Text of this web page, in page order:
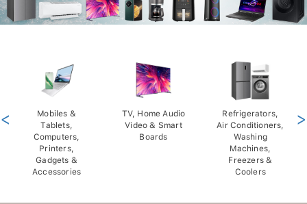
Mobiles &
Tablets,
Computers,
Printers,
Gadgets &
Accessories
TV, Home Audio
Video & Smart
Boards
Refrigerators,
Air Conditioners,
Washing
Machines,
Freezers &
Coolers
< >